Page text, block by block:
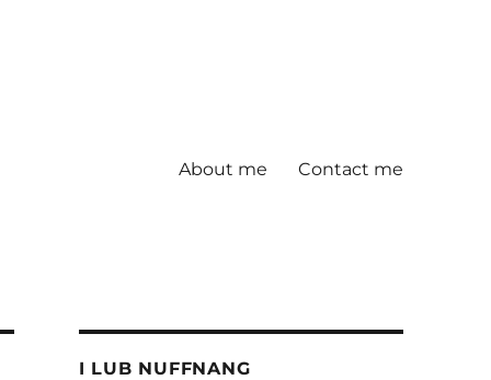
About me Contact me
I LUB NUFFNANG